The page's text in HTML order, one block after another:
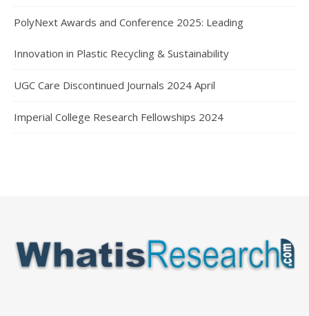
PolyNext Awards and Conference 2025: Leading
Innovation in Plastic Recycling & Sustainability
UGC Care Discontinued Journals 2024 April
Imperial College Research Fellowships 2024